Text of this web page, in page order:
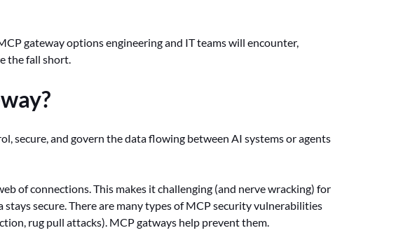
gateway options engineering and IT teams will encounter,
the fall short.
secure, and govern the data flowing between AI systems or agents
of connections. This makes it challenging (and nerve wracking) for
secure. There are many types of MCP security vulnerabilities
rug pull attacks). MCP gatways help prevent them.